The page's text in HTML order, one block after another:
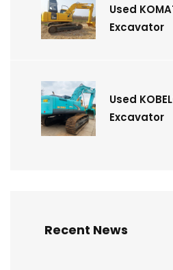
Used
Excavator
Used
Excavator
Recent News